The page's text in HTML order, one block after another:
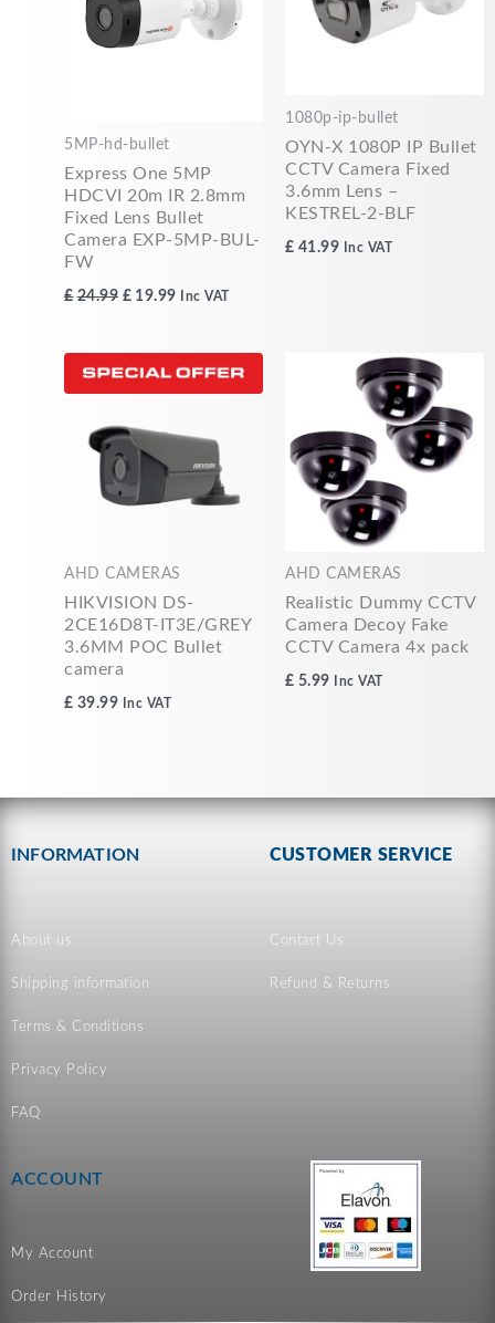
5MP-hd-bullet
Express One 5MP
HDCVI 20m IR 2.8mm
Fixed Lens Bullet
Camera EXP-5MP-BUL-
FW
£ 24.99 £ 19.99 Inc VAT
1080p-ip-bullet
OYN-X 1080P IP Bullet
CCTV Camera Fixed
3.6mm Lens –
KESTREL-2-BLF
£ 41.99 Inc VAT
AHD CAMERAS
HIKVISION DS-
2CE16D8T-IT3E/GREY
3.6MM POC Bullet
camera
£ 39.99 Inc VAT
AHD CAMERAS
Realistic Dummy CCTV
Camera Decoy Fake
CCTV Camera 4x pack
£ 5.99 Inc VAT
INFORMATION
About us
Shipping information
Terms & Conditions
Privacy Policy
FAQ
CUSTOMER SERVICE
Contact Us
Refund & Returns
ACCOUNT
My Account
Order History